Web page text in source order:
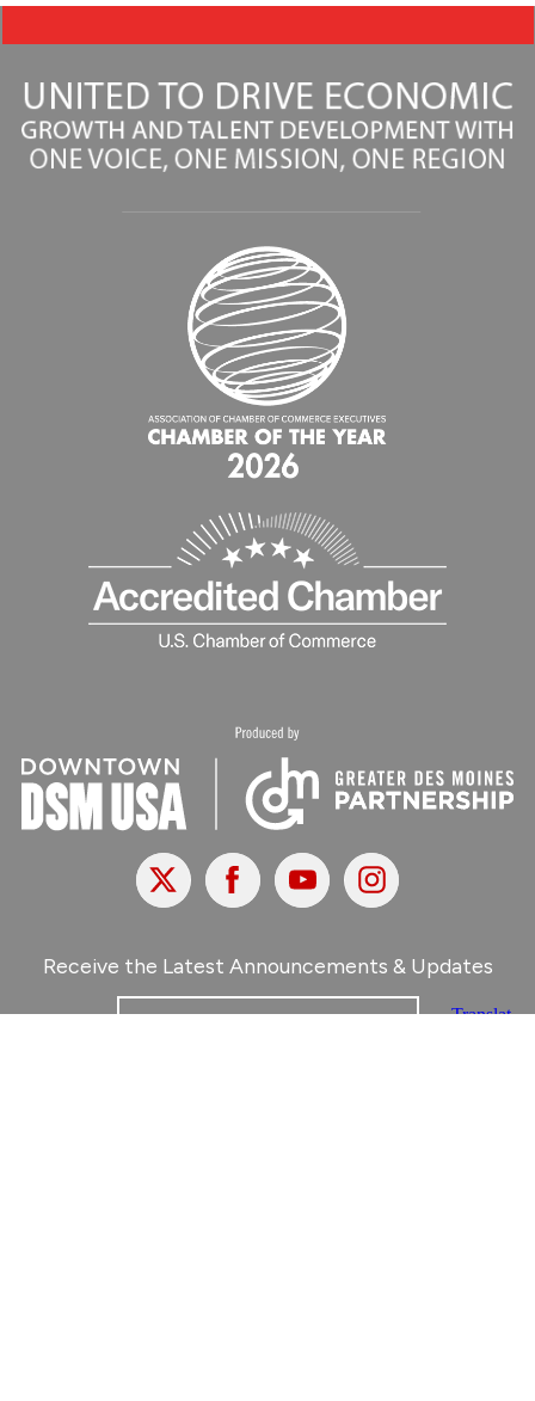
X FacebookYoutubeInstagram
Receive the Latest Announcements & Updates